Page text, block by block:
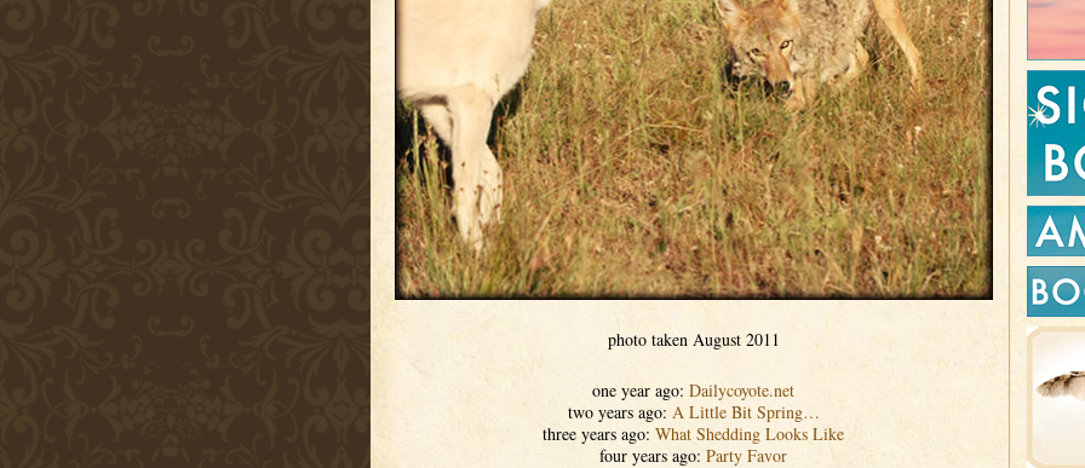
photo taken August 2011
one year ago: Dailycoyote.net
two years ago: A Little Bit Spring…
three years ago: What Shedding Looks Like
four years ago: Party Favor